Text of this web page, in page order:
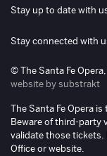
Stay up to date with
Stay connected with
© The Santa Fe
website by substrakt
The Santa Fe Opera
Beware of third-party
validate those
Office or website.